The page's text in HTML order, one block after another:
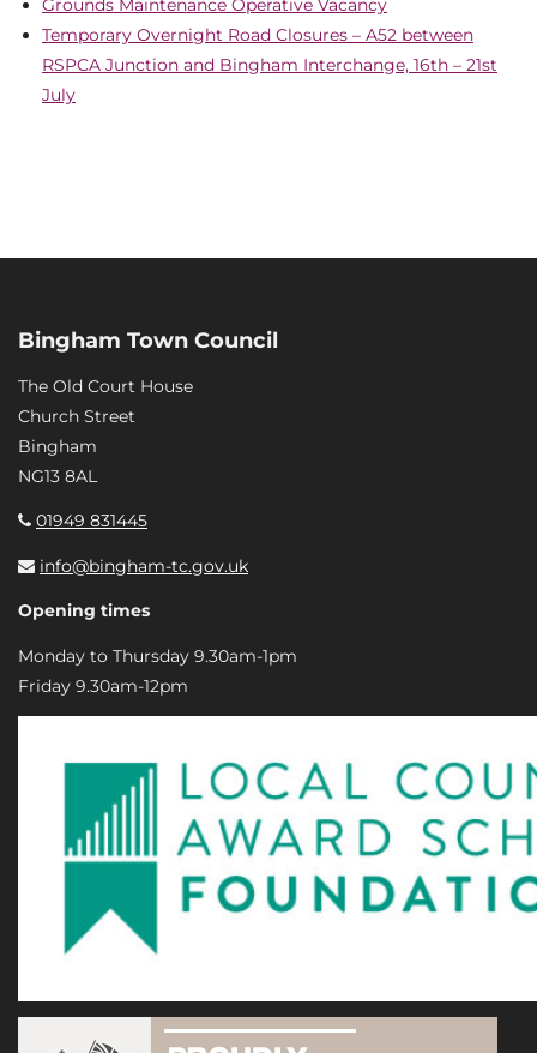
Grounds Maintenance Operative Vacancy
Temporary Overnight Road Closures – A52 between
RSPCA Junction and Bingham Interchange, 16th – 21st
July
Bingham Town Council
The Old Court House
Church Street
Bingham
NG13 8AL
01949 831445
info@bingham-tc.gov.uk
Opening times
Monday to Thursday 9.30am-1pm
Friday 9.30am-12pm